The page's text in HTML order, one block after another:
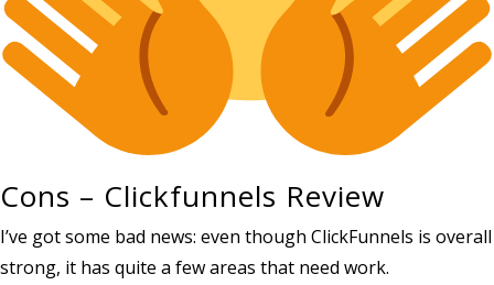
Cons – Clickfunnels Review
I’ve got some bad news: even though ClickFunnels is overall
strong, it has quite a few areas that need work.